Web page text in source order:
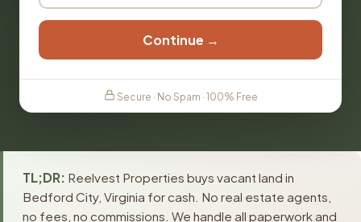
Continue →
Secure · No Spam · 100% Free
TL;DR: Reelvest Properties buys vacant land in
Bedford City, Virginia for cash. No real estate agents,
no fees, no commissions. We handle all paperwork and